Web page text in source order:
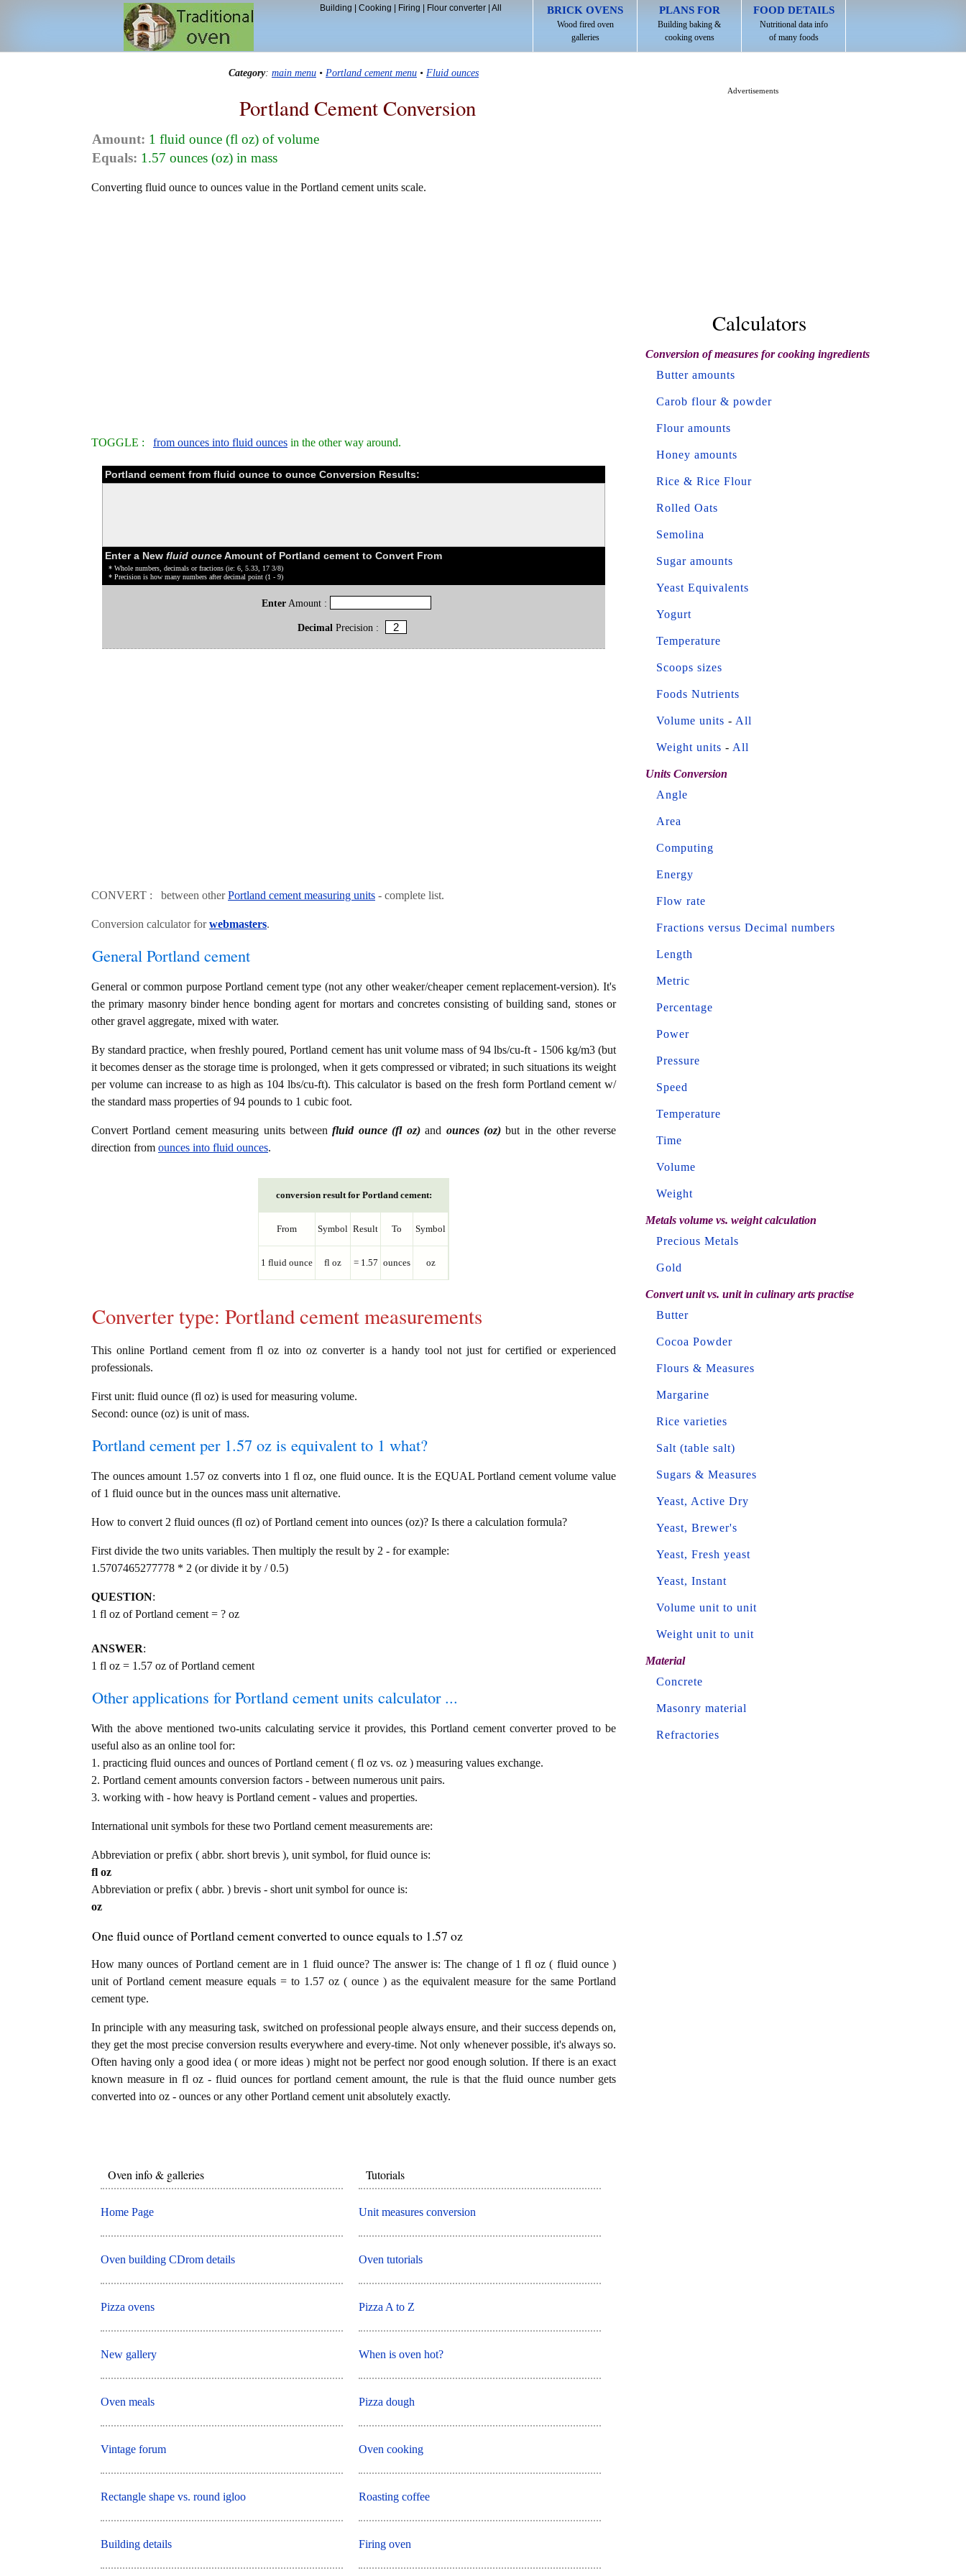
BRICK OVENS
Wood fired oven
galleries
PLANS FOR
Building baking &
cooking ovens
FOOD DETAILS
Nutritional data info
of many foods
Building Cooking Firing Flour converter| All
Category: main menu • Portland cement menu • Fluid ounces
Portland Cement Conversion
Amount: 1 fluid ounce (fl oz) of volume
Equals: 1.57 ounces (oz) in mass
Converting fluid ounce to ounces value in the Portland cement units scale.
TOGGLE : from ounces into fluid ounces in the other way around.
Portland cement from fluid ounce to ounce Conversion Results:
Enter a New fluid ounceAmount of Portland cement to Convert From
* Whole numbers, decimals or fractions (ie: 6, 5.33, 17 3/8)
* Precision is how many numbers after decimal point (1 - 9)
Enter Amount :
DecimalPrecision :
CONVERT : between otherPortland cement measuring units - complete list.
Conversion calculator forwebmasters.
General Portland cement
General or common purpose Portland cement type (not any other weaker/cheaper cement replacement-version). It's
the primary masonry binder hence bonding agent for mortars and concretes consisting of building sand, stones or
other gravel aggregate, mixed with water.
By standard practice, when freshly poured, Portland cement has unit volume mass of 94 lbs/cu-ft - 1506 kg/m3 (but
it becomes denser as the storage time is prolonged, when it gets compressed or vibrated; in such situations its weight
per volume can increase to as high as 104 lbs/cu-ft). This calculator is based on the fresh form Portland cement w/
the standard mass properties of 94 pounds to 1 cubic foot.
Convert Portland cement measuring units betweenfluid ounce (fl oz)and ounces (oz)but in the other reverse
direction from ounces into fluid ounces.
conversion result for Portland cement:
From Symbol Result To Symbol
1 fluid ounce fl oz = 1.57 ounces oz
Converter type: Portland cement measurements
This online Portland cement from fl oz into oz converter is a handy tool not just for certified or experienced
professionals.
First unit: fluid ounce (fl oz) is used for measuring volume.
Second: ounce (oz) is unit of mass.
Portland cement per 1.57 oz is equivalent to 1 what?
The ounces amount 1.57 oz converts into 1 fl oz, one fluid ounce. It is the EQUAL Portland cement volume value
of 1 fluid ounce but in the ounces mass unit alternative.
How to convert 2 fluid ounces (fl oz) of Portland cement into ounces (oz)? Is there a calculation formula?
First divide the two units variables. Then multiply the result by 2 - for example:
1.5707465277778 * 2 (or divide it by / 0.5)
QUESTION:
1 fl oz of Portland cement = ? oz
ANSWER:
1 fl oz = 1.57 oz of Portland cement
Other applications for Portland cement units calculator ...
With the above mentioned two-units calculating service it provides, this Portland cement converter proved to be
useful also as an online tool for:
1. practicing fluid ounces and ounces of Portland cement ( fl oz vs. oz ) measuring values exchange.
2. Portland cement amounts conversion factors - between numerous unit pairs.
3. working with - how heavy is Portland cement - values and properties.
International unit symbols for these two Portland cement measurements are:
Abbreviation or prefix ( abbr. short brevis ), unit symbol, for fluid ounce is:
fl oz
Abbreviation or prefix ( abbr. ) brevis - short unit symbol for ounce is:
oz
One fluid ounce of Portland cement converted to ounce equals to 1.57 oz
How many ounces of Portland cement are in 1 fluid ounce? The answer is: The change of 1 fl oz ( fluid ounce )
unit of Portland cement measure equals = to 1.57 oz ( ounce ) as the equivalent measure for the same Portland
cement type.
In principle with any measuring task, switched on professional people always ensure, and their success depends on,
they get the most precise conversion results everywhere and every-time. Not only whenever possible, it's always so.
Often having only a good idea ( or more ideas ) might not be perfect nor good enough solution. If there is an exact
known measure in fl oz - fluid ounces for portland cement amount, the rule is that the fluid ounce number gets
converted into oz - ounces or any other Portland cement unit absolutely exactly.
Oven info & galleries
Home Page
Oven building CDrom details
Pizza ovens
New gallery
Oven meals
Vintage forum
Rectangle shape vs. round igloo
Building details
Tutorials
Unit measures conversion
Oven tutorials
Pizza A to Z
When is oven hot?
Pizza dough
Oven cooking
Roasting coffee
Firing oven
Advertisements
Calculators
Conversion of measures for cooking ingredients
Butter amounts
Carob flour & powder
Flour amounts
Honey amounts
Rice & Rice Flour
Rolled Oats
Semolina
Sugar amounts
Yeast Equivalents
Yogurt
Temperature
Scoops sizes
Foods Nutrients
Volume units - All
Weight units - All
Units Conversion
Angle
Area
Computing
Energy
Flow rate
Fractions versus Decimal numbers
Length
Metric
Percentage
Power
Pressure
Speed
Temperature
Time
Volume
Weight
Metals volume vs. weight calculation
Precious Metals
Gold
Convert unit vs. unit in culinary arts practise
Butter
Cocoa Powder
Flours & Measures
Margarine
Rice varieties
Salt (table salt)
Sugars & Measures
Yeast, Active Dry
Yeast, Brewer's
Yeast, Fresh yeast
Yeast, Instant
Volume unit to unit
Weight unit to unit
Material
Concrete
Masonry material
Refractories